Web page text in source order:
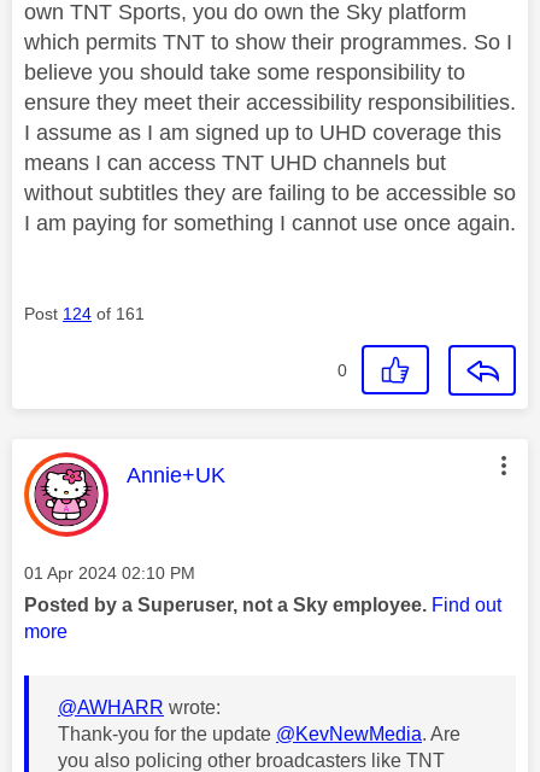
own TNT Sports, you do own the Sky platform
which permits TNT to show their programmes. So I
believe you should take some responsibility to
ensure they meet their accessibility responsibilities.
I assume as I am signed up to UHD coverage this
means I can access TNT UHD channels but
without subtitles they are failing to be accessible so
I am paying for something I cannot use once again.
Post 124 of 161
0
This message was authored by:
Annie+UK
Message posted on
‎01 Apr 2024 02:10 PM
Posted by a Superuser, not a Sky employee. Find out
more
@AWHARR wrote:
Thank-you for the update @KevNewMedia. Are
you also policing other broadcasters like TNT